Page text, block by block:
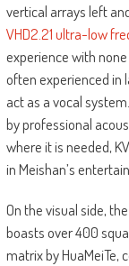
vertical arrays left
VHD2.21 ultra-low
experience with
often experienced in
act as a vocal
by professional
where it is needed,
in Meishan’s
On the visual side,
boasts over 400
matrix by